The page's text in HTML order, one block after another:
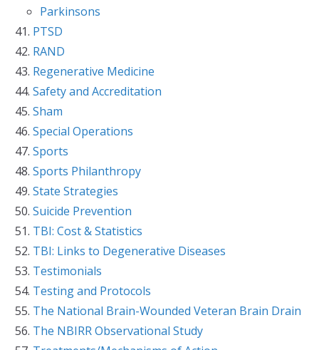
Parkinsons
PTSD
RAND
Regenerative Medicine
Safety and Accreditation
Sham
Special Operations
Sports
Sports Philanthropy
State Strategies
Suicide Prevention
TBI: Cost & Statistics
TBI: Links to Degenerative Diseases
Testimonials
Testing and Protocols
The National Brain-Wounded Veteran Brain Drain
The NBIRR Observational Study